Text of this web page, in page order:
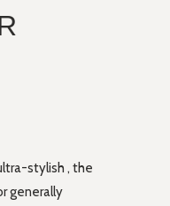
stylish , the
generally